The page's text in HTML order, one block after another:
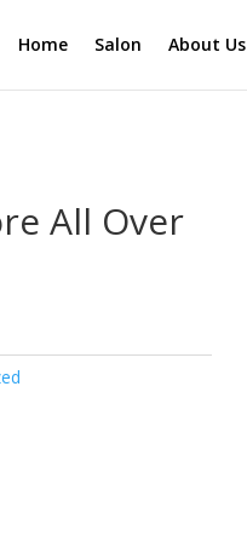
Home Salon About Us
All Over